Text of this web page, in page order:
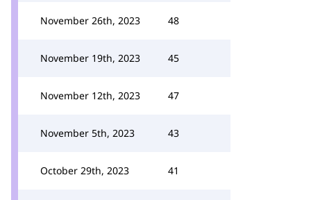
November 26th, 2023 48
November 19th, 2023 45
November 12th, 2023 47
November 5th, 2023 43
October 29th, 2023 41